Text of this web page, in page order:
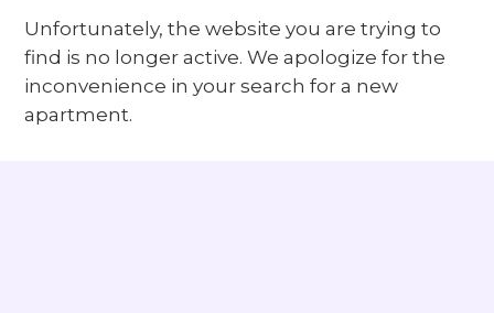
Unfortunately, the website you are trying to
find is no longer active. We apologize for the
inconvenience in your search for a new
apartment.